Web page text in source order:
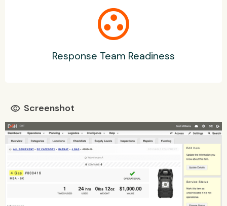
group_work
Response Team Readiness
visibility Screenshot